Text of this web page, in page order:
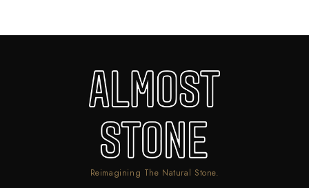
Reimagining The Natural Stone.